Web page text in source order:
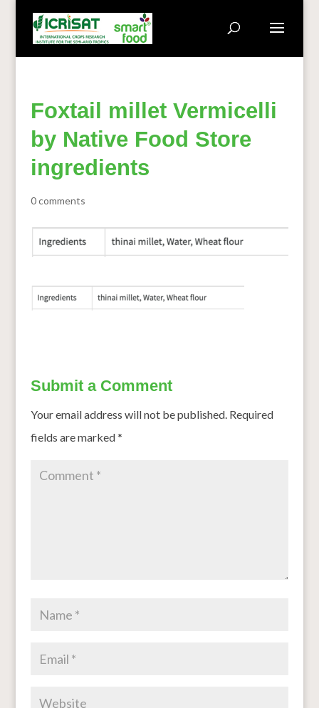
Foxtail millet Vermicelli
by Native Food Store
ingredients
0 comments
Submit a Comment
Your email address will not be published. Required
fields are marked*